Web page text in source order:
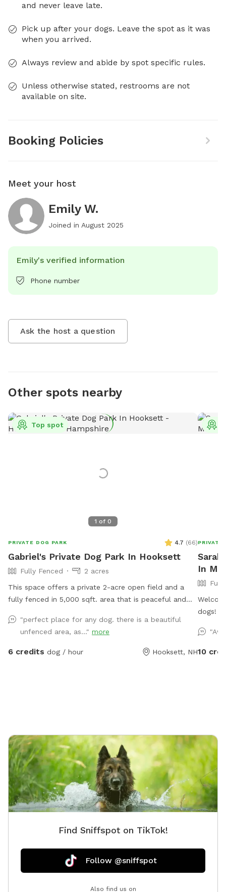
and never leave late.
Pick up after your dogs. Leave the spot as it was
when you arrived.
Always review and abide by spot specific rules.
Unless otherwise stated, restrooms are not
available on site.
Booking Policies
Meet your host
Emily W.
Joined in August 2025
Emily's verified information
Phone number
Ask the host a question
Other spots nearby
1 of 0
Top spot
PRIVATE DOG PARK 4.7 (66)
Gabriel's Private Dog Park In Hooksett
Fully Fenced
2 acres
This space offers a private 2-acre open field and a
fully fenced in 5,000 sqft. area that is peaceful and
dog life where they can freely dig holes, sniff all the
outdoor smells, play fetch, roam like a farm dog and
maybe even chase a field mouse. The area is away
"perfect place for any dog. there is a beautiful
unfenced area, as..." more
6 credits dog / hour Hooksett, NH
PRIVATE
In
dogs!
and sniff to
yard
10
Find Sniffspot on TikTok!
Follow @sniffspot
Also find us on